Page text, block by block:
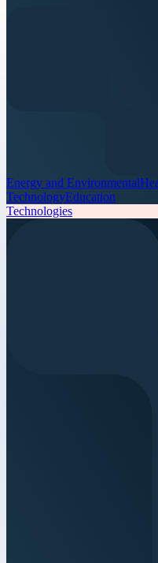
Energy and Environmental
TechnologyEducation
Technologies